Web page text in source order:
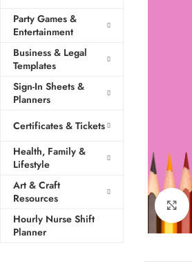
Party Games &
Entertainment
Business & Legal
Templates
Sign-In Sheets &
Planners
Certificates & Tickets
Health, Family &
Lifestyle
Art & Craft
Resources
Hourly Nurse Shift
Planner